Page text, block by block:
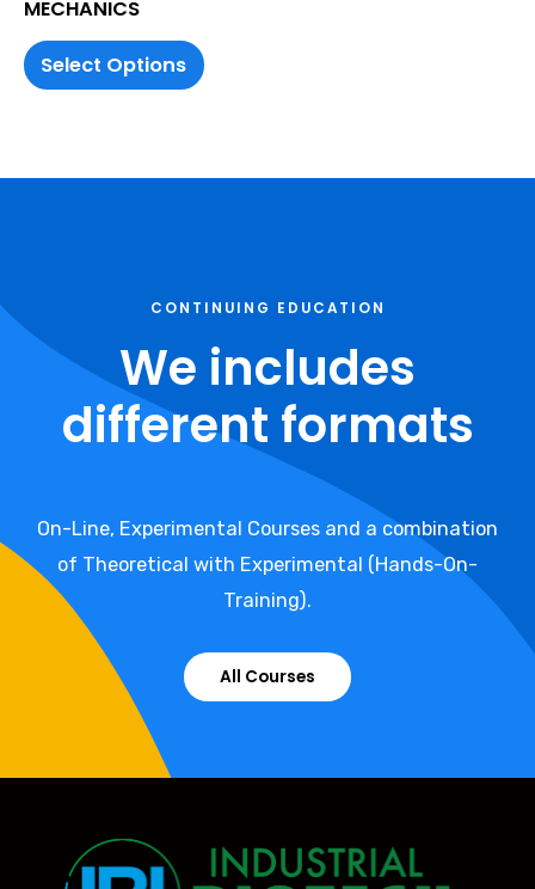
MECHANICS
Select Options
CONTINUING EDUCATION
We includes
different formats
On-Line, Experimental Courses and a combination
of Theoretical with Experimental (Hands-On-
Training).
All Courses